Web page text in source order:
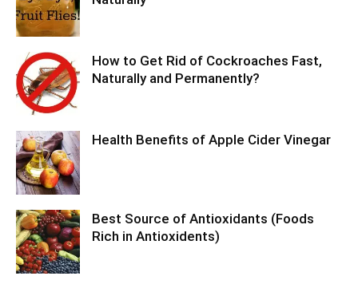
How to Get Rid of Cockroaches Fast,
Naturally and Permanently?
Health Benefits of Apple Cider Vinegar
Best Source of Antioxidants (Foods
Rich in Antioxidents)